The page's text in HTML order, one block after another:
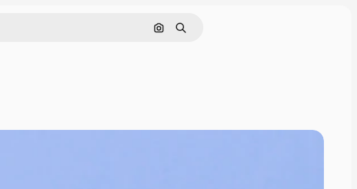
Search by image
Search